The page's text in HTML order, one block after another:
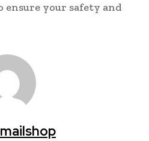
your safety and